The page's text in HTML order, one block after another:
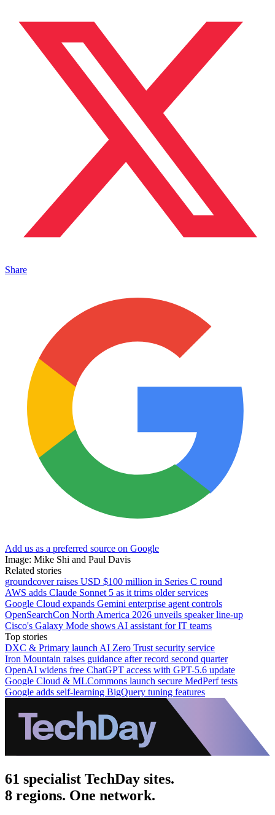
Share
Add us as a preferred source on Google
Image: Mike Shi and Paul Davis
Related stories
groundcover raises USD $100 million in Series C round
AWS adds Claude Sonnet 5 as it trims older services
Google Cloud expands Gemini enterprise agent controls
OpenSearchCon North America 2026 unveils speaker line-up
Cisco's Galaxy Mode shows AI assistant for IT teams
Top stories
DXC & Primary launch AI Zero Trust security service
Iron Mountain raises guidance after record second quarter
OpenAI widens free ChatGPT access with GPT-5.6 update
Google Cloud & MLCommons launch secure MedPerf tests
Google adds self-learning BigQuery tuning features
61 specialist TechDay sites.
8 regions. One network.